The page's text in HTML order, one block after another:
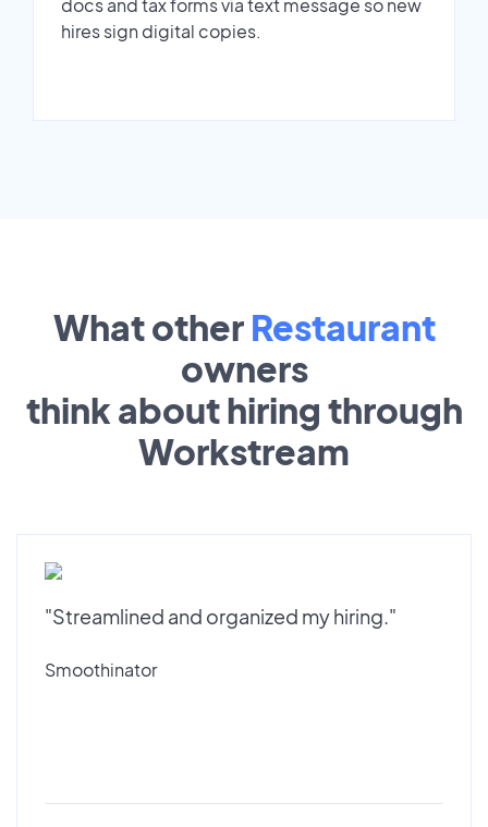
docs and tax forms via text message so new
hires sign digital copies.
What other Restaurant
owners
think about hiring through
Workstream
"Streamlined and organized my hiring."
Smoothinator